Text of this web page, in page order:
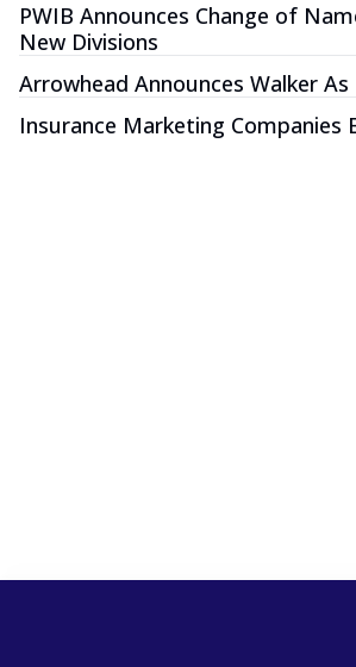
PWIB Announces Change of
New Divisions
Arrowhead Announces Walker As
Insurance Marketing Companies